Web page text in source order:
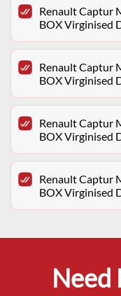
Renault Captur
BOX Virginised
Renault Captur
BOX Virginised
Renault Captur
BOX Virginised
Renault Captur
BOX Virginised
Need